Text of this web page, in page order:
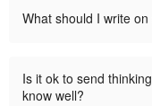
What should I write
Is it ok to send
know well?